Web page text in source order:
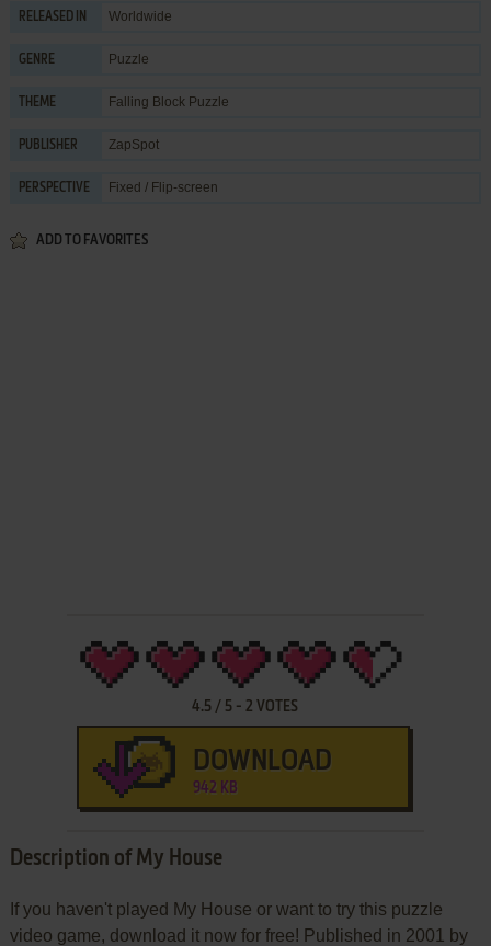
RELEASED IN Worldwide
GENRE Puzzle
THEME Falling Block Puzzle
PUBLISHER ZapSpot
PERSPECTIVE Fixed / Flip-screen
ADD TO FAVORITES
4.5 / 5 -2 VOTES
DOWNLOAD
942 KB
Description of My House
If you haven't played My House or want to try this puzzle
video game, download it now for free! Published in 2001 by